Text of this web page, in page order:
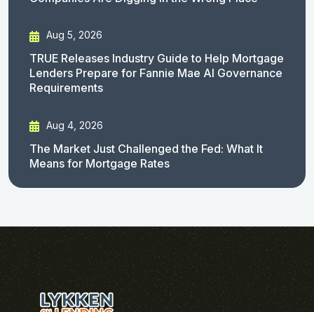
Aug 5, 2026
TRUE Releases Industry Guide to Help Mortgage
Lenders Prepare for Fannie Mae AI Governance
Requirements
Aug 4, 2026
The Market Just Challenged the Fed: What It
Means for Mortgage Rates